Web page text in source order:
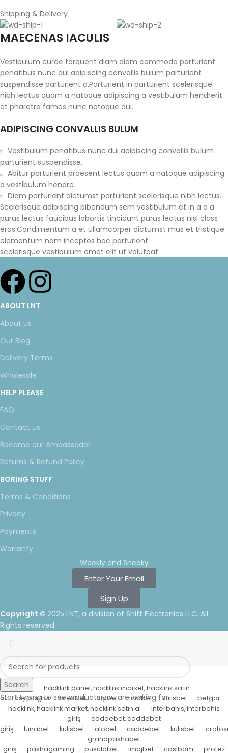
Shipping & Delivery
MAECENAS IACULIS
Vestibulum curae torquent diam diam commodo parturient
penatibus nunc dui adipiscing convallis bulum parturient
suspendisse parturient a.Parturient in parturient scelerisque
nibh lectus quam a natoque adipiscing a vestibulum hendrerit
et pharetra fames nunc natoque dui.
ADIPISCING CONVALLIS BULUM
Vestibulum penatibus nunc dui adipiscing convallis bulum
parturient suspendisse.
Abitur parturient praesent lectus quam a natoque adipiscing
a vestibulum hendre.
Diam parturient dictumst parturient scelerisque nibh lectus.
Scelerisque adipiscing bibendum sem vestibulum et in a a a
purus lectus faucibus lobortis tincidunt purus lectus nisl class
eros.Condimentum a et ullamcorper dictumst mus et tristique
elementum nam inceptos hac parturient
scelerisque vestibulum amet elit ut volutpat.
ABOUT LNT
About Us
Our Blog
Delivery Terms
Wholesale
HELP PLEASE
FAQ
Contact us
Become our Ambassador
Returns & Refund Policy
BORING STUFF
Terms & Conditions
Privacy
Payments
Warranty
Weekly and Sneaky
Enter Your Email
Sign Up
Copyright © 2025 LNT, a division of Shift Electronics LLC. All
Rights reserved.
Search
Start typing to see products you are looking for.
Hello Summer
hacklink panel, hacklink market, hacklink satın
al
betparibu aresbet alobet rinabet kulisbet
betgar
hacklink, hacklink market, hacklink satın al
interbahis, interbahis
giriş
caddebet, caddebet
giriş
lunabet kulisbet alobet caddebet kulisbet
grandpashabet
giriş
pashagaming pusulabet imajbet casibom protez